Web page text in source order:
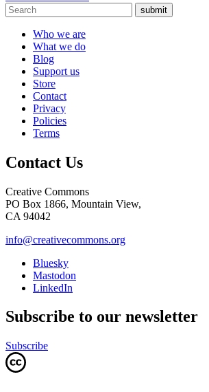
submit
Who we are
What we do
Blog
Support us
Store
Contact
Privacy
Policies
Terms
Contact Us
Creative Commons
PO Box 1866, Mountain View,
CA 94042
info@creativecommons.org
Bluesky
Mastodon
LinkedIn
Subscribe to our newsletter
Subscribe